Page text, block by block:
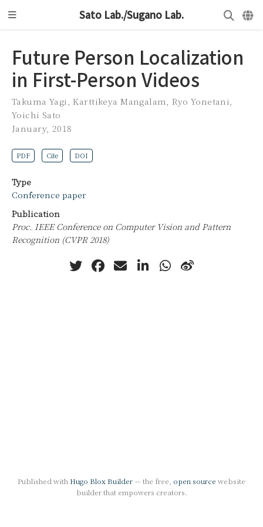
Sato Lab./Sugano Lab.
Future Person Localization
in First-Person Videos
Takuma Yagi ,Karttikeya Mangalam ,Ryo Yonetani
Yoichi Sato
January, 2018
PDF Cite DOI
Type
Conference paper
Publication
Proc. IEEE Conference on Computer Vision and Pattern
Recognition (CVPR 2018)
Published with Hugo Blox Builder— the free, open source website
builder that empowers creators.